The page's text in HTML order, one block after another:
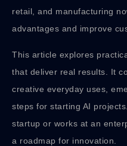
retail, and manufacturing
advantages and improve
This article explores
that deliver real results. It
creative everyday uses,
steps for starting AI
startup or works at an
a roadmap for innovation.